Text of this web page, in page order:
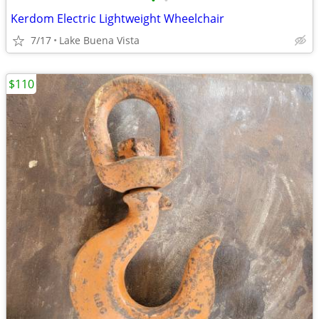
Kerdom Electric Lightweight Wheelchair
7/17 Lake Buena Vista
$110